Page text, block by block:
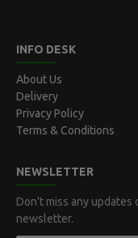
INFO DESK
About Us
Delivery
Privacy Policy
Terms & Conditions
NEWSLETTER
Don't miss any updates
newsletter.